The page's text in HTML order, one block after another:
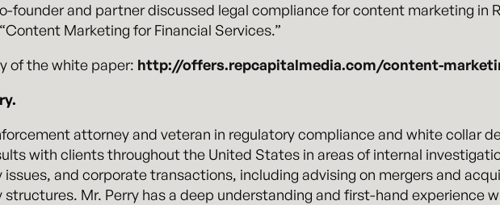
founder and partner discussed legal compliance for content marketing in
Marketing for Financial Services.”
of the white paper: http://offers.repcapitalmedia.com/content-
attorney and veteran in regulatory compliance and white collar
with clients throughout the United States in areas of internal
and corporate transactions, including advising on mergers and
Mr. Perry has a deep understanding and first-hand experience